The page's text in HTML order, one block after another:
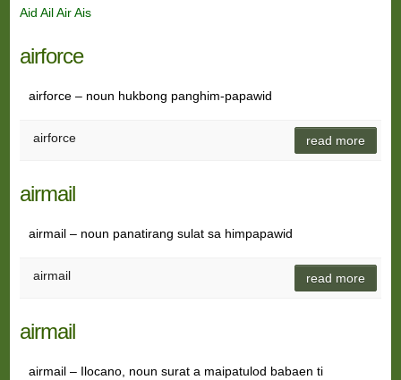
Aid AilAirAis
airforce
airforce – noun hukbong panghim-papawid
airforce read more
airmail
airmail – noun panatirang sulat sa himpapawid
airmail read more
airmail
airmail – Ilocano, noun surat a maipatulod babaen ti